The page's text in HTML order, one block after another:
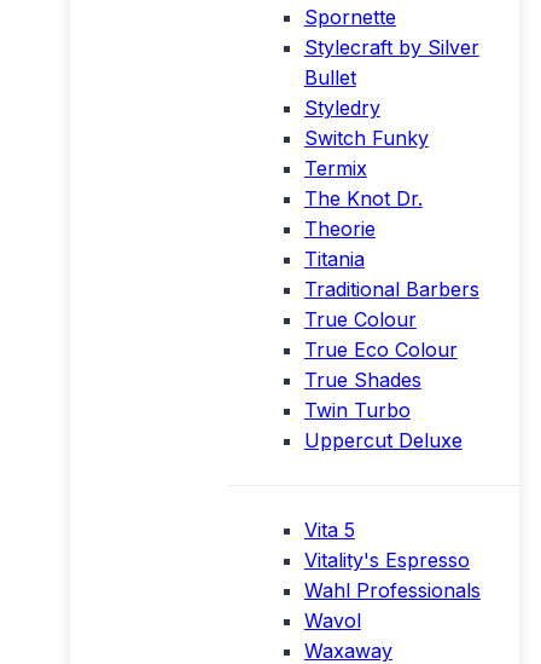
Spornette
Stylecraft by Silver
Bullet
Styledry
Switch Funky
Termix
The Knot Dr.
Theorie
Titania
Traditional Barbers
True Colour
True Eco Colour
True Shades
Twin Turbo
Uppercut Deluxe
Vita 5
Vitality's Espresso
Wahl Professionals
Wavol
Waxaway